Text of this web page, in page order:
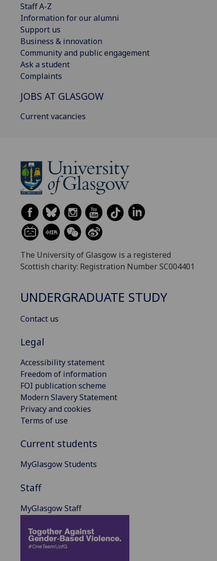
Staff A-Z
Information for our alumni
Support us
Business & innovation
Community and public engagement
Ask a student
Complaints
JOBS AT GLASGOW
Current vacancies
The University of Glasgow is a registered
Scottish charity: Registration Number SC004401
UNDERGRADUATE STUDY
Contact us
Legal
Accessibility statement
Freedom of information
FOI publication scheme
Modern Slavery Statement
Privacy and cookies
Terms of use
Current students
MyGlasgow Students
Staff
MyGlasgow Staff